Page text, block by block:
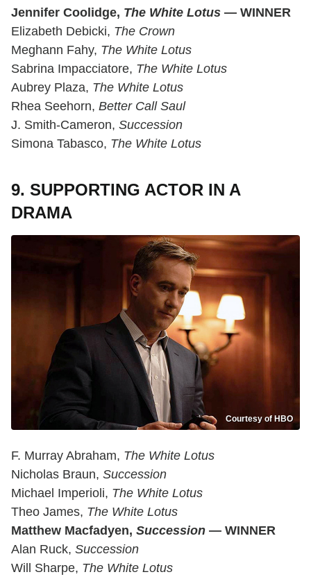
Jennifer Coolidge, The White Lotus — WINNER
Elizabeth Debicki, The Crown
Meghann Fahy, The White Lotus
Sabrina Impacciatore, The White Lotus
Aubrey Plaza, The White Lotus
Rhea Seehorn, Better Call Saul
J. Smith-Cameron, Succession
Simona Tabasco, The White Lotus
9. SUPPORTING ACTOR IN A
DRAMA
Courtesy of HBO
F. Murray Abraham, The White Lotus
Nicholas Braun, Succession
Michael Imperioli, The White Lotus
Theo James, The White Lotus
Matthew Macfadyen, Succession — WINNER
Alan Ruck, Succession
Will Sharpe, The White Lotus